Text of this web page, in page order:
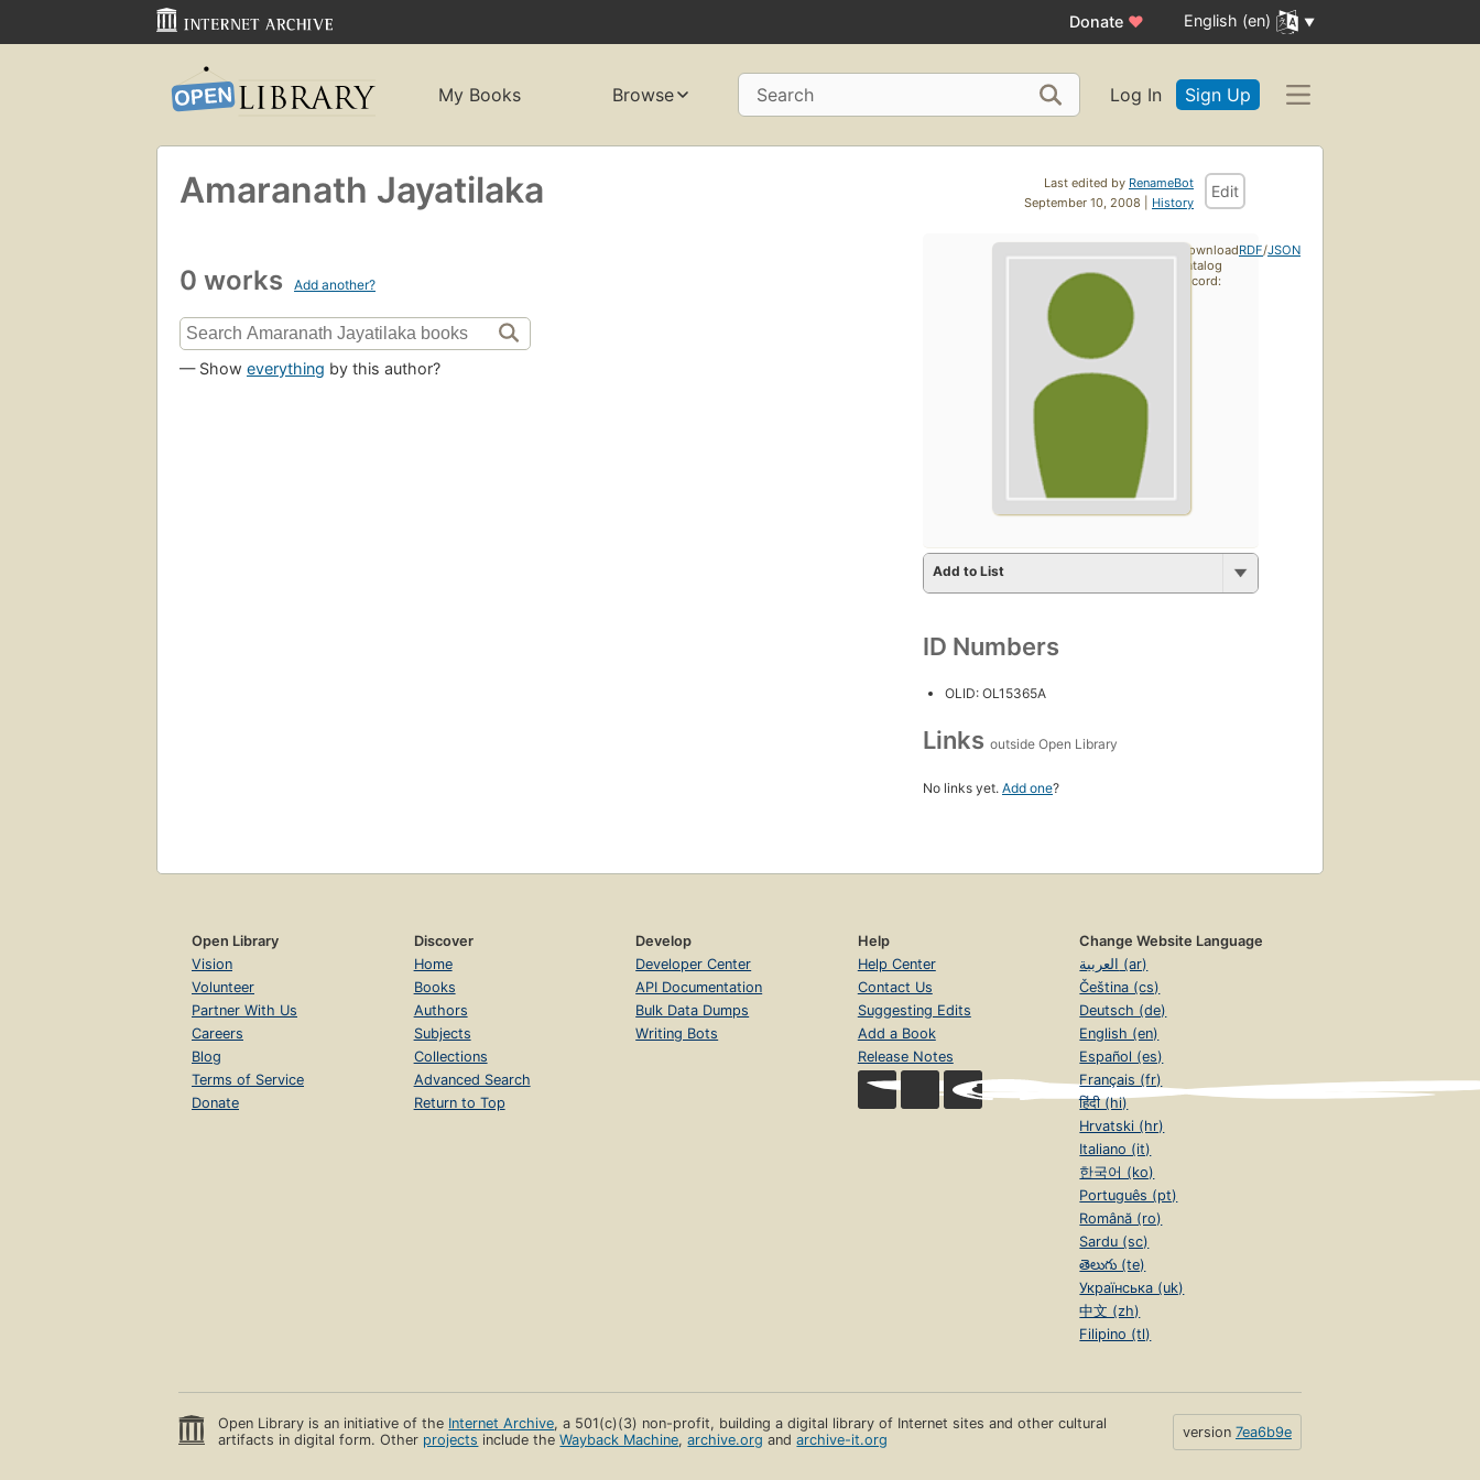
Donate ♥ English (en)
My Books Browse Search Log In Sign Up
Last edited by RenameBot
September 10, 2008 | History
Edit
Amaranath Jayatilaka
0 works Add another?
— Show everything by this author?
Add to List
ID Numbers
OLID: OL15365A
Links outside Open Library
No links yet. Add one?
Download
catalog
record:
RDF/JSON
Open Library
Vision
Volunteer
Partner With Us
Careers
Blog
Terms of Service
Donate
Discover
Home
Books
Authors
Subjects
Collections
Advanced Search
Return to Top
Develop
Developer Center
API Documentation
Bulk Data Dumps
Writing Bots
Help
Help Center
Contact Us
Suggesting Edits
Add a Book
Release Notes
Change Website Language
العربية (ar)
Čeština (cs)
Deutsch (de)
English (en)
Español (es)
Français (fr)
हिंदी (hi)
Hrvatski (hr)
Italiano (it)
한국어 (ko)
Português (pt)
Română (ro)
Sardu (sc)
తెలుగు (te)
Українська (uk)
中文 (zh)
Filipino (tl)
Open Library is an initiative of the Internet Archive, a 501(c)(3) non-profit, building a digital library of Internet sites and other cultural
artifacts in digital form. Other projects include theWayback Machine,archive.org andarchive-it.org version 7ea6b9e